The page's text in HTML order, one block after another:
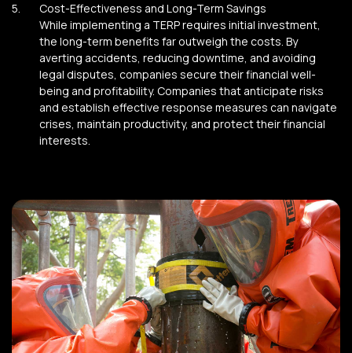
Cost-Effectiveness and Long-Term Savings
While implementing a TERP requires initial investment,
the long-term benefits far outweigh the costs. By
averting accidents, reducing downtime, and avoiding
legal disputes, companies secure their financial well-
being and profitability. Companies that anticipate risks
and establish effective response measures can navigate
crises, maintain productivity, and protect their financial
interests.